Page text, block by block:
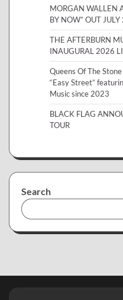
MORGAN WALLEN
BY NOW” OUT JULY
THE AFTERBURN
INAUGURAL 2026
Queens Of The
“Easy Street”
Music since 2023
BLACK FLAG
TOUR
Search